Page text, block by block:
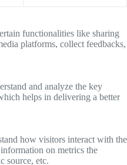
functionalities like sharing
platforms, collect feedbacks,
and analyze the key
helps in delivering a better
how visitors interact with the
on metrics the
source, etc.